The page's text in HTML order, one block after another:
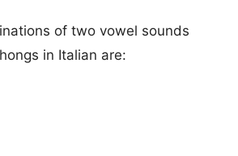
of two vowel sounds
in Italian are: